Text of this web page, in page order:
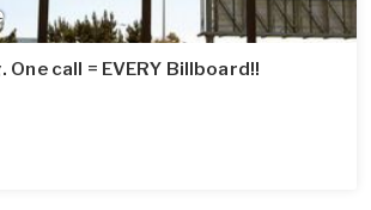
call = EVERY Billboard!!